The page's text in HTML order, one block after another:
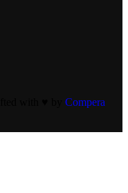
Compera